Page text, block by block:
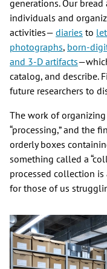
generations. Our
individuals and
activities— diaries to
photographs, born-
and 3-D artifacts
catalog, and describe.
future researchers to
The work of
“processing,” and the
orderly boxes
something called a
processed collection
for those of us